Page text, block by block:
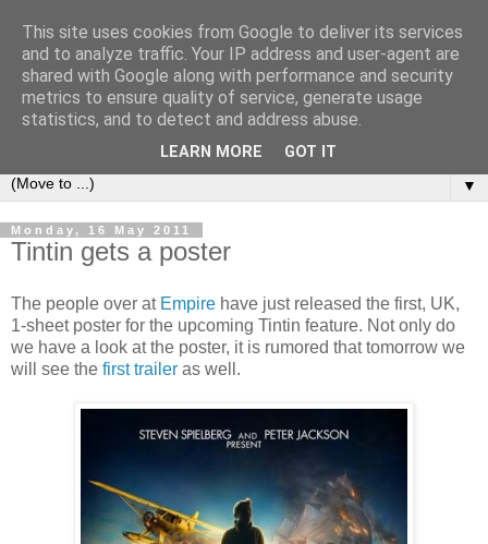
under the small umbrella
an everyday story of the ongoing quest of a carnivore to find
and devour his lunch...
▼
Monday, 16 May 2011
Tintin gets a poster
The people over at Empire have just released the first, UK,
1-sheet poster for the upcoming Tintin feature. Not only do
we have a look at the poster, it is rumored that tomorrow we
will see the first trailer as well.
This site uses cookies from Google to deliver its services
and to analyze traffic. Your IP address and user-agent are
shared with Google along with performance and security
metrics to ensure quality of service, generate usage
statistics, and to detect and address abuse.
LEARN MORE GOT IT